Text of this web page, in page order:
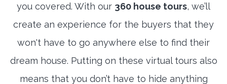
you covered. With our 360 house tours, we’ll
create an experience for the buyers that they
won't have to go anywhere else to find their
dream house. Putting on these virtual tours also
means that you don’t have to hide anything